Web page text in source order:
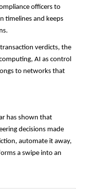
officers to
timelines and keeps
verdicts, the
AI as control
to networks that
has shown that
decisions made
automate it away,
a swipe into an